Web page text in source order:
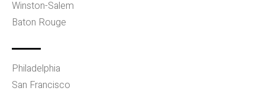
Winston-Salem
Baton Rouge
Philadelphia
San Francisco